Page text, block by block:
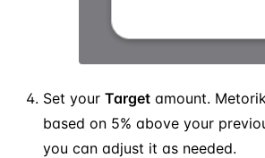
Set your Target amount.
based on 5% above your
you can adjust it as needed.